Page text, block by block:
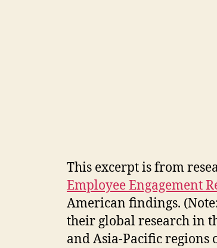
This excerpt is from
Employee Engagement
American findings.
their global research in
and Asia-Pacific regions